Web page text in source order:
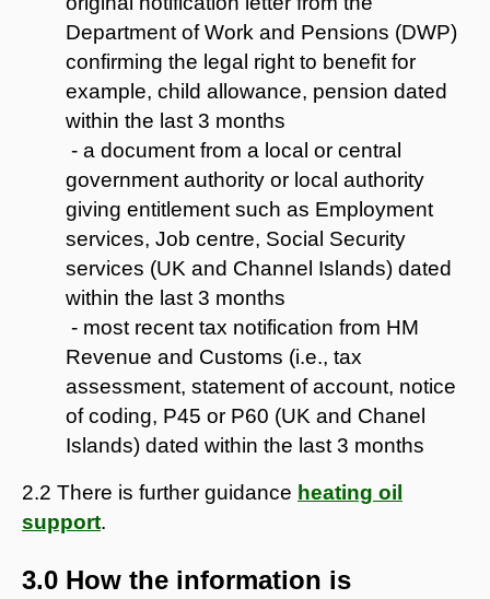
Department of Work and Pensions (DWP)
confirming the legal right to benefit for
example, child allowance, pension dated
within the last 3 months
- a document from a local or central
government authority or local authority
giving entitlement such as Employment
services, Job centre, Social Security
services (UK and Channel Islands) dated
within the last 3 months
- most recent tax notification from HM
Revenue and Customs (i.e., tax
assessment, statement of account, notice
of coding, P45 or P60 (UK and Chanel
Islands) dated within the last 3 months
2.2 There is further guidance heating oil
support.
3.0 How the information is